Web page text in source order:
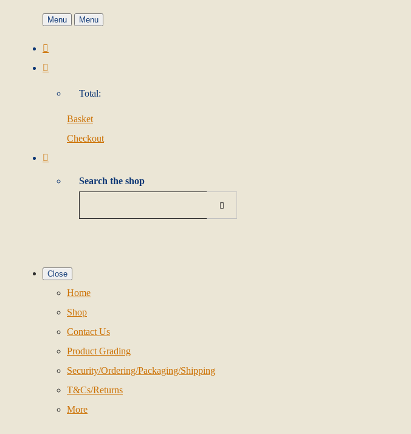
Menu Menu
Total:
Basket
Checkout
Search the shop
Close
Home
Shop
Contact Us
Product Grading
Security/Ordering/Packaging/Shipping
T&Cs/Returns
More